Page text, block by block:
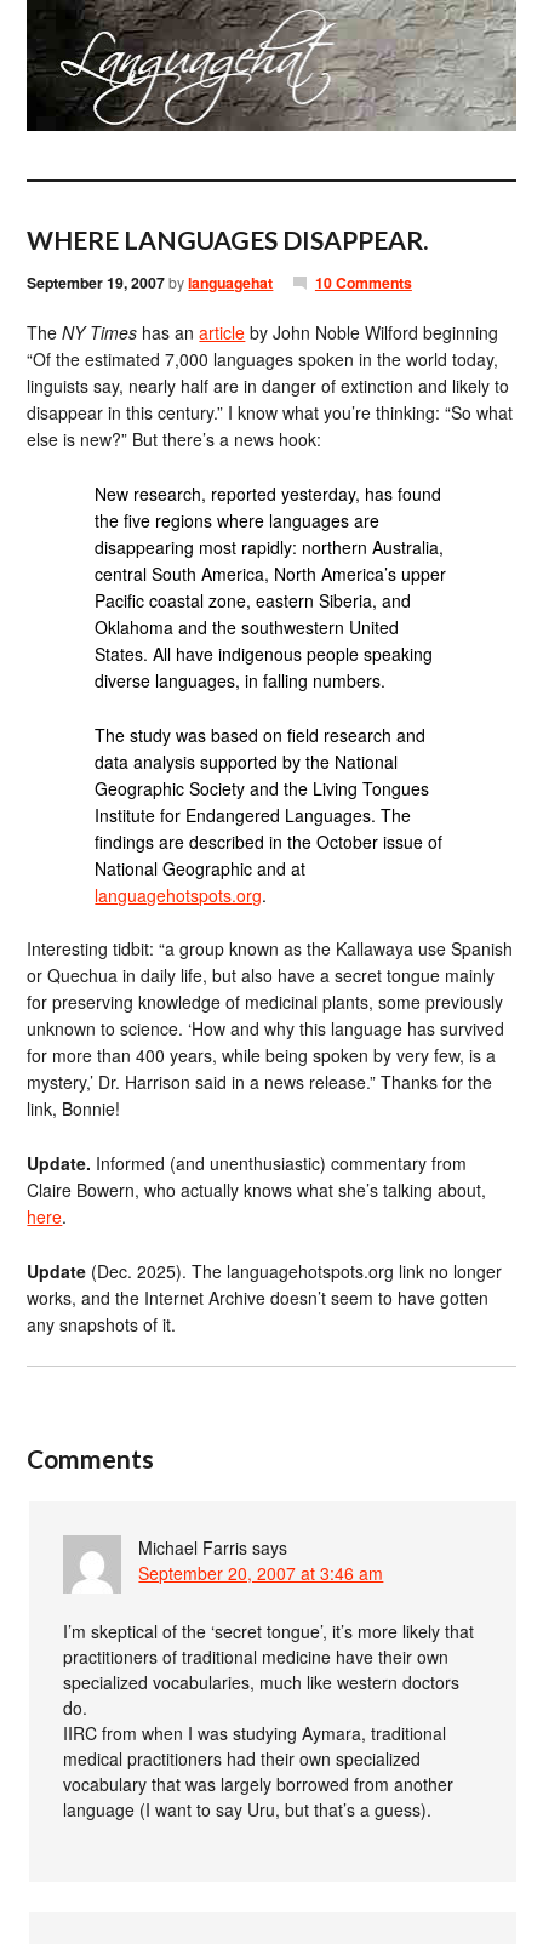
WHERE LANGUAGES DISAPPEAR.
September 19, 2007bylanguagehat 10 Comments
TheNY Times has anarticle by John Noble Wilford beginning
“Of the estimated 7,000 languages spoken in the world today,
linguists say, nearly half are in danger of extinction and likely to
disappear in this century.” I know what you’re thinking: “So what
else is new?” But there’s a news hook:
New research, reported yesterday, has found
the five regions where languages are
disappearing most rapidly: northern Australia,
central South America, North America’s upper
Pacific coastal zone, eastern Siberia, and
Oklahoma and the southwestern United
States. All have indigenous people speaking
diverse languages, in falling numbers.
The study was based on field research and
data analysis supported by the National
Geographic Society and the Living Tongues
Institute for Endangered Languages. The
findings are described in the October issue of
National Geographic and at
languagehotspots.org.
Interesting tidbit: “a group known as the Kallawaya use Spanish
or Quechua in daily life, but also have a secret tongue mainly
for preserving knowledge of medicinal plants, some previously
unknown to science. ‘How and why this language has survived
for more than 400 years, while being spoken by very few, is a
mystery,’ Dr. Harrison said in a news release.” Thanks for the
link, Bonnie!
Update. Informed (and unenthusiastic) commentary from
Claire Bowern, who actually knows what she’s talking about,
here.
Update (Dec. 2025). The languagehotspots.org link no longer
works, and the Internet Archive doesn’t seem to have gotten
any snapshots of it.
Comments
Michael Farris says
September 20, 2007 at 3:46 am
I’m skeptical of the ‘secret tongue’, it’s more likely that
practitioners of traditional medicine have their own
specialized vocabularies, much like western doctors
do.
IIRC from when I was studying Aymara, traditional
medical practitioners had their own specialized
vocabulary that was largely borrowed from another
language (I want to say Uru, but that’s a guess).